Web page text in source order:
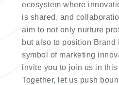
ecosystem where
is shared, and
aim to not only nurture
but also to position Brand
symbol of marketing
invite you to join us in
Together, let us push